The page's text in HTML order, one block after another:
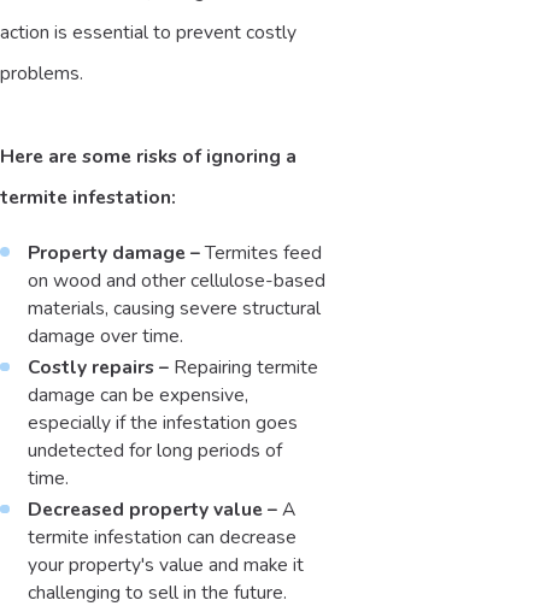
action is essential to prevent costly
problems.
Here are some risks of ignoring a
termite infestation:
Property damage –Termites feed
on wood and other cellulose-based
materials, causing severe structural
damage over time.
Costly repairs – Repairing termite
damage can be expensive,
especially if the infestation goes
undetected for long periods of
time.
Decreased property value –A
termite infestation can decrease
your property's value and make it
challenging to sell in the future.